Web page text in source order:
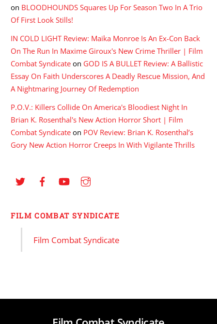
on BLOODHOUNDS Squares Up For Season Two In A Trio
Of First Look Stills!
IN COLD LIGHT Review: Maika Monroe Is An Ex-Con Back
On The Run In Maxime Giroux's New Crime Thriller | Film
Combat Syndicate on GOD IS A BULLET Review: A Ballistic
Essay On Faith Underscores A Deadly Rescue Mission, And
A Nightmaring Journey Of Redemption
P.O.V.: Killers Collide On America's Bloodiest Night In
Brian K. Rosenthal's New Action Horror Short | Film
Combat Syndicate on POV Review: Brian K. Rosenthal’s
Gory New Action Horror Creeps In With Vigilante Thrills
FILM COMBAT SYNDICATE
Film Combat Syndicate